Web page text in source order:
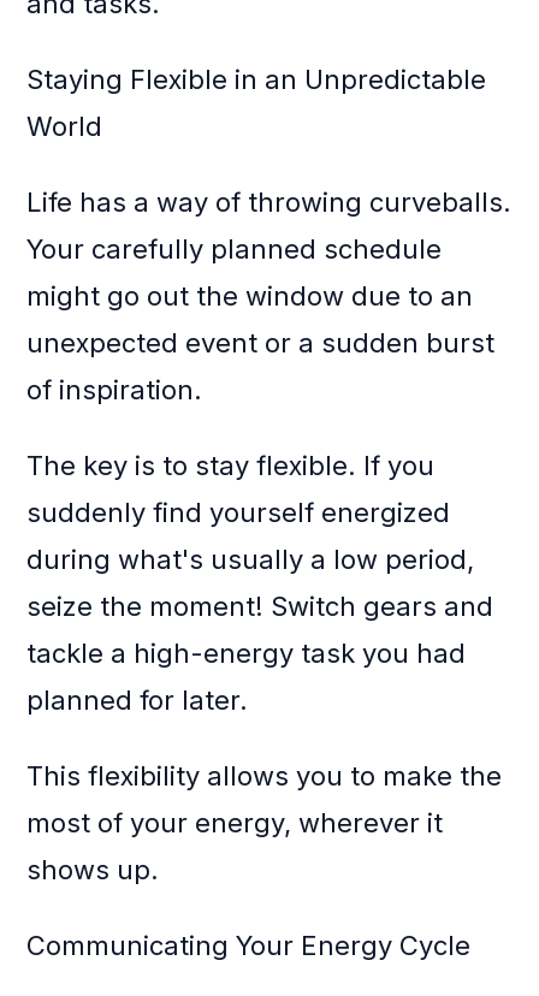
Staying Flexible in an Unpredictable
World
Life has a way of throwing curveballs.
Your carefully planned schedule
might go out the window due to an
unexpected event or a sudden burst
of inspiration.
The key is to stay flexible. If you
suddenly find yourself energized
during what's usually a low period,
seize the moment! Switch gears and
tackle a high-energy task you had
planned for later.
This flexibility allows you to make the
most of your energy, wherever it
shows up.
Communicating Your Energy Cycle